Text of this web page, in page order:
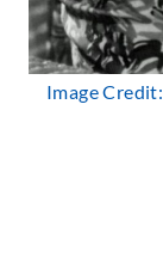
Image Credit: